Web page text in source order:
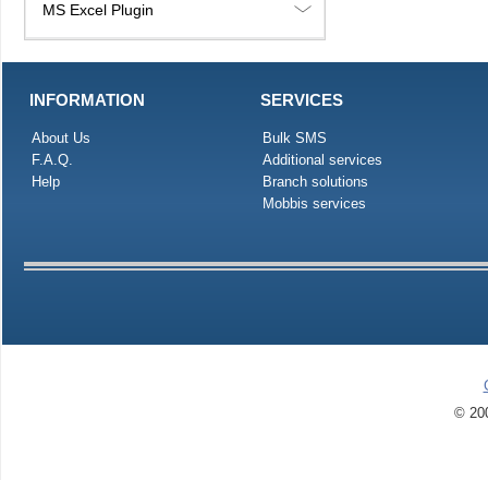
MS Excel Plugin
INFORMATION
About Us
F.A.Q.
Help
SERVICES
Bulk SMS
Additional services
Branch solutions
Mobbis services
©